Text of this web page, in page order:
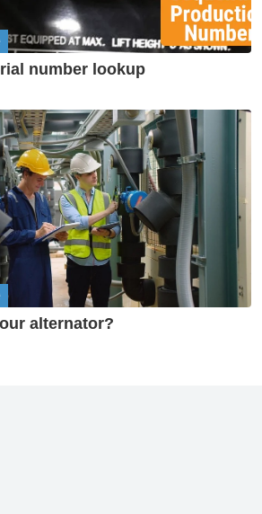
number lookup
alternator?